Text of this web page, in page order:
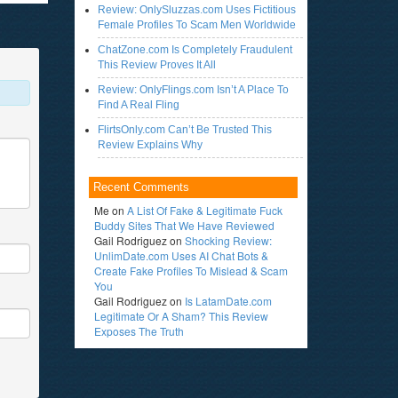
Review: OnlySluzzas.com Uses Fictitious
Female Profiles To Scam Men Worldwide
ChatZone.com Is Completely Fraudulent
This Review Proves It All
Review: OnlyFlings.com Isn’t A Place To
Find A Real Fling
FlirtsOnly.com Can’t Be Trusted This
Review Explains Why
Recent Comments
Me on A List Of Fake & Legitimate Fuck
Buddy Sites That We Have Reviewed
Gail Rodriguezon Shocking Review:
UnlimDate.com Uses AI Chat Bots &
Create Fake Profiles To Mislead & Scam
You
Gail Rodriguezon Is LatamDate.com
Legitimate Or A Sham? This Review
Exposes The Truth